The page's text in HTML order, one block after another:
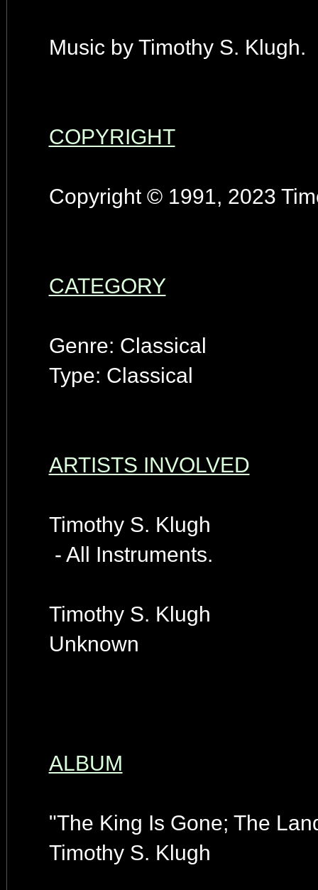
Music by Timothy S. Klugh.
COPYRIGHT
Copyright © 1991, 2023
CATEGORY
Genre: Classical
Type: Classical
ARTISTS INVOLVED
Timothy S. Klugh
- All Instruments.
Timothy S. Klugh
Unknown
ALBUM
"The King Is Gone; The
Timothy S. Klugh